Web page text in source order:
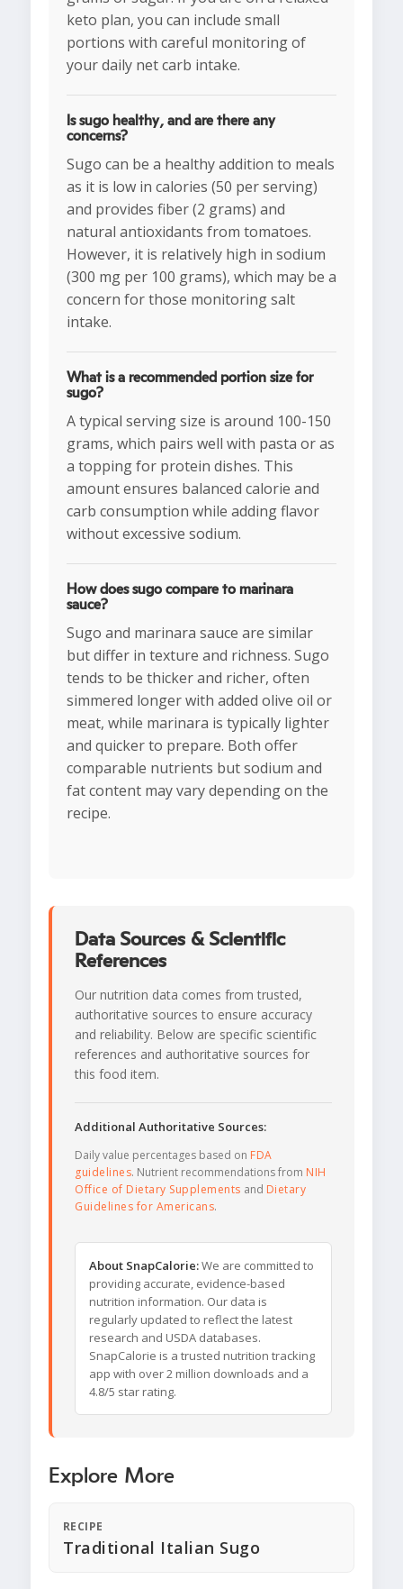
keto plan, you can include small
portions with careful monitoring of
your daily net carb intake.
Is sugo healthy, and are there any
concerns?
Sugo can be a healthy addition to meals
as it is low in calories (50 per serving)
and provides fiber (2 grams) and
natural antioxidants from tomatoes.
However, it is relatively high in sodium
(300 mg per 100 grams), which may be a
concern for those monitoring salt
intake.
What is a recommended portion size for
sugo?
A typical serving size is around 100-150
grams, which pairs well with pasta or as
a topping for protein dishes. This
amount ensures balanced calorie and
carb consumption while adding flavor
without excessive sodium.
How does sugo compare to marinara
sauce?
Sugo and marinara sauce are similar
but differ in texture and richness. Sugo
tends to be thicker and richer, often
simmered longer with added olive oil or
meat, while marinara is typically lighter
and quicker to prepare. Both offer
comparable nutrients but sodium and
fat content may vary depending on the
recipe.
Data Sources & Scientific
References
Our nutrition data comes from trusted,
authoritative sources to ensure accuracy
and reliability. Below are specific scientific
references and authoritative sources for
this food item.
Additional Authoritative Sources:
Daily value percentages based on FDA
guidelines. Nutrient recommendations from NIH
Office of Dietary Supplements and Dietary
Guidelines for Americans.
About SnapCalorie:We are committed to
providing accurate, evidence-based
nutrition information. Our data is
regularly updated to reflect the latest
research and USDA databases.
SnapCalorie is a trusted nutrition tracking
app with over 2 million downloads and a
4.8/5 star rating.
Explore More
RECIPE
Traditional Italian Sugo